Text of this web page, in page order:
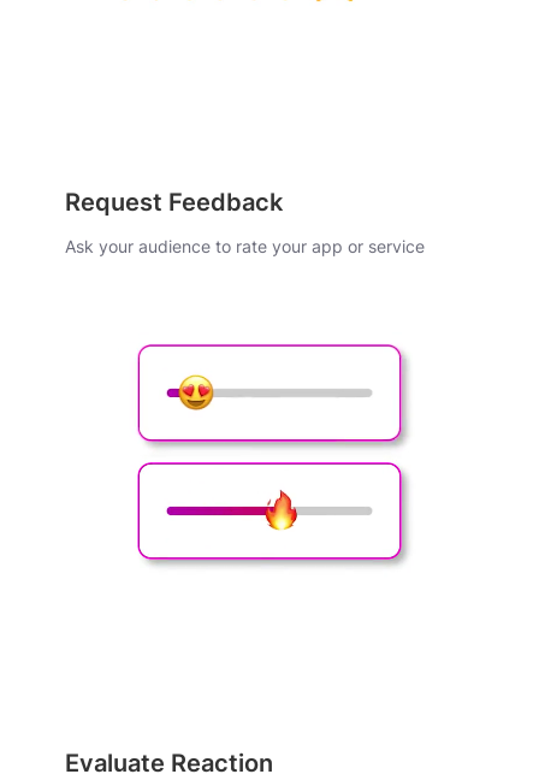
Request Feedback
Ask your audience to rate your app or service
Evaluate Reaction